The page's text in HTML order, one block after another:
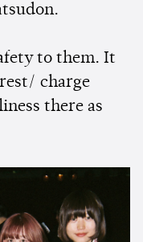
to them. It
charge
there as